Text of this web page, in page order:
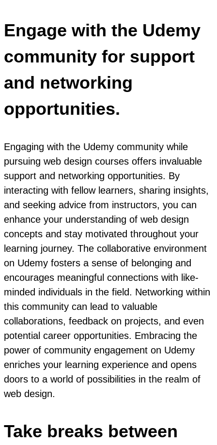
Engage with the Udemy
community for support
and networking
opportunities.
Engaging with the Udemy community while
pursuing web design courses offers invaluable
support and networking opportunities. By
interacting with fellow learners, sharing insights,
and seeking advice from instructors, you can
enhance your understanding of web design
concepts and stay motivated throughout your
learning journey. The collaborative environment
on Udemy fosters a sense of belonging and
encourages meaningful connections with like-
minded individuals in the field. Networking within
this community can lead to valuable
collaborations, feedback on projects, and even
potential career opportunities. Embracing the
power of community engagement on Udemy
enriches your learning experience and opens
doors to a world of possibilities in the realm of
web design.
Take breaks between